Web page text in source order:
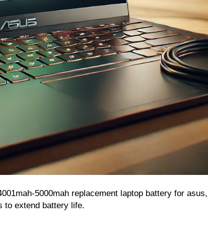
5000mah replacement laptop battery for asus,
to extend battery life.